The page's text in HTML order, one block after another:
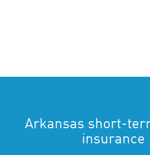
Arkansas short-
insurance